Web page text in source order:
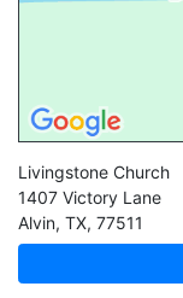
Livingstone Church
1407 Victory Lane
Alvin, TX, 77511